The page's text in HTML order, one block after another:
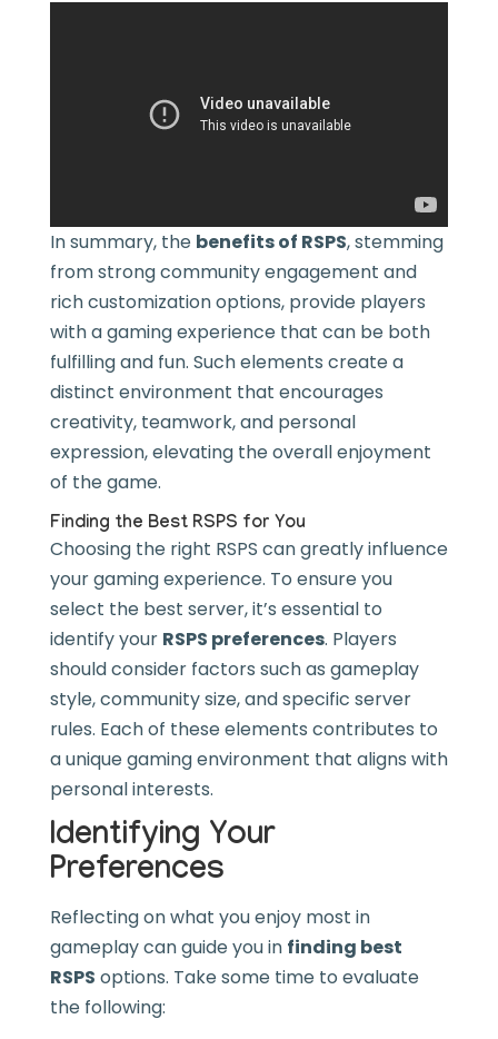
In summary, the benefits of RSPS, stemming
from strong community engagement and
rich customization options, provide players
with a gaming experience that can be both
fulfilling and fun. Such elements create a
distinct environment that encourages
creativity, teamwork, and personal
expression, elevating the overall enjoyment
of the game.
Finding the Best RSPS for You
Choosing the right RSPS can greatly influence
your gaming experience. To ensure you
select the best server, it’s essential to
identify your RSPS preferences. Players
should consider factors such as gameplay
style, community size, and specific server
rules. Each of these elements contributes to
a unique gaming environment that aligns with
personal interests.
Identifying Your
Preferences
Reflecting on what you enjoy most in
gameplay can guide you in finding best
RSPS options. Take some time to evaluate
the following: